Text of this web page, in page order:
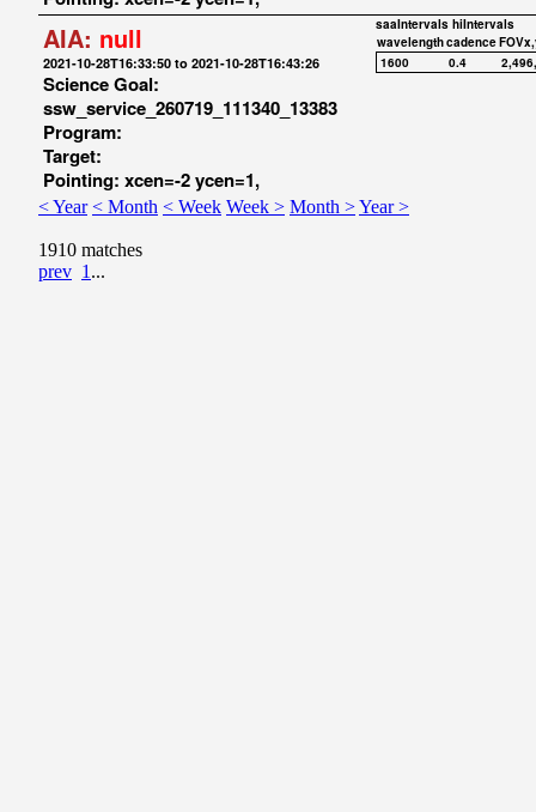
AIA: null
2021-10-28T16:33:50 to 2021-10-28T16:43:26
Science Goal:
ssw_service_260719_111340_13383
Program:
Target:
Pointing: xcen=-2 ycen=1,
saaIntervals hiIntervals
wavelengthcadence
1600
0.4
< Year < Month < Week Week > Month >Year >
1910 matches
prev 1 ...